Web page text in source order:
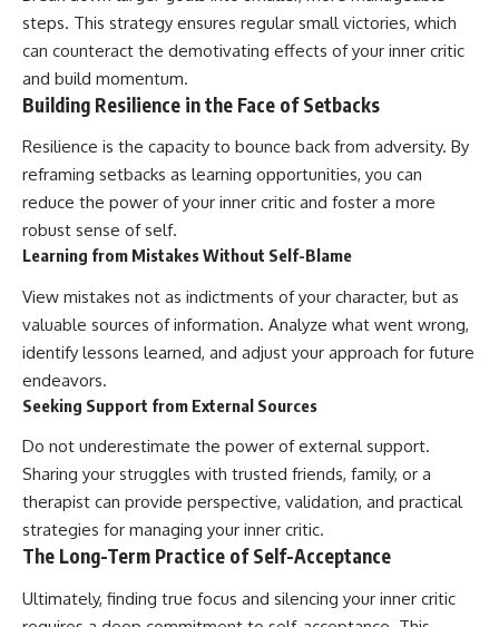
steps. This strategy ensures regular small victories, which
can counteract the demotivating effects of your inner critic
and build momentum.
Building Resilience in the Face of Setbacks
Resilience is the capacity to bounce back from adversity. By
reframing setbacks as learning opportunities, you can
reduce the power of your inner critic and foster a more
robust sense of self.
Learning from Mistakes Without Self-Blame
View mistakes not as indictments of your character, but as
valuable sources of information. Analyze what went wrong,
identify lessons learned, and adjust your approach for future
endeavors.
Seeking Support from External Sources
Do not underestimate the power of external support.
Sharing your struggles with trusted friends, family, or a
therapist can provide perspective, validation, and practical
strategies for managing your inner critic.
The Long-Term Practice of Self-Acceptance
Ultimately, finding true focus and silencing your inner critic